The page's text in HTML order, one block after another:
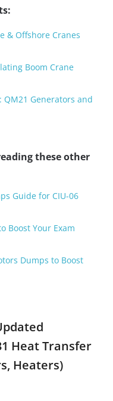
& Offshore Cranes
Boom Crane
Generators and
these other
Guide for CIU-06
Boost Your Exam
Dumps to Boost
Heat Transfer
Heaters)